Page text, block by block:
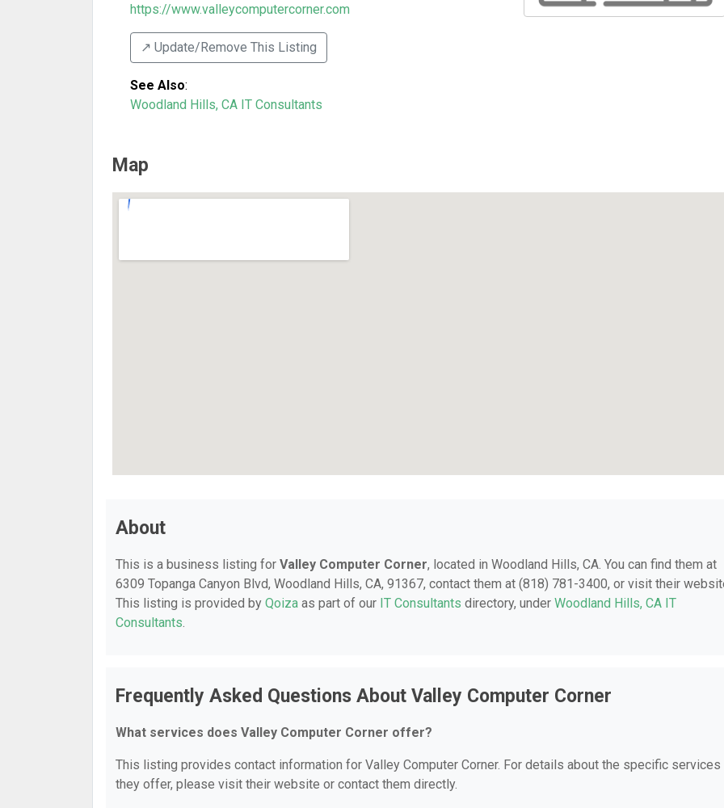
https://www.valleycomputercorner.com
↗️ Update/Remove This Listing
See Also:
Woodland Hills, CA IT Consultants
Map
About
This is a business listing for Valley Computer Corner, located in Woodland Hills, CA. You can find them at
6309 Topanga Canyon Blvd, Woodland Hills, CA, 91367, contact them at (818) 781-3400, or visit their
This listing is provided by Qoiza as part of our IT Consultants directory, under Woodland Hills, CA IT
Consultants.
Frequently Asked Questions About Valley Computer Corner
What services does Valley Computer Corner offer?
This listing provides contact information for Valley Computer Corner. For details about the specific services
they offer, please visit their website or contact them directly.